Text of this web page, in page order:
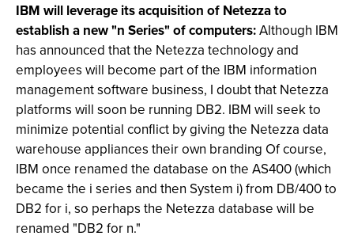
IBM will leverage its acquisition of Netezza to
establish a new "n Series" of computers:Although IBM
has announced that the Netezza technology and
employees will become part of the IBM information
management software business, I doubt that Netezza
platforms will soon be running DB2. IBM will seek to
minimize potential conflict by giving the Netezza data
warehouse appliances their own branding Of course,
IBM once renamed the database on the AS400 (which
became the i series and then System i) from DB/400 to
DB2 for i, so perhaps the Netezza database will be
renamed "DB2 for n."